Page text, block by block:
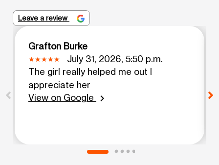
Leave a review
Grafton Burke
July 31, 2026, 5:50 p.m.
The girl really helped me out I
appreciate her
View on Google
chevron_right